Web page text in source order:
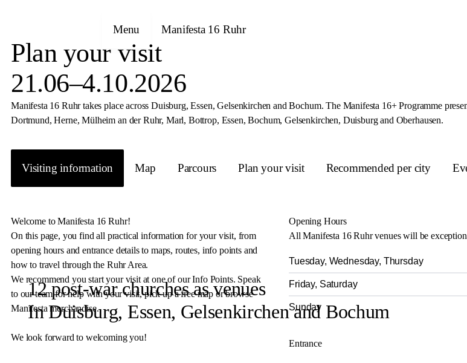
Plan your visit
21.06–4.10.2026
Manifesta 16 Ruhr takes place across Duisburg, Essen, Gelsenkirchen and Bochum. The Manifesta 16+ Programme
Dortmund, Herne, Mülheim an der Ruhr, Marl, Bottrop, Essen, Bochum, Gelsenkirchen, Duisburg and Oberhausen.
Visiting information Map Parcours Plan your visit Recommended per city
Welcome to Manifesta 16 Ruhr!
On this page, you find all practical information for your visit, from
opening hours and entrance details to maps, routes, info points and
how to travel through the Ruhr Area.
We recommend you start your visit at one of our Info Points. Speak
to our team for help with your visit, pick up a free map or browse
Manifesta merchandise.
We look forward to welcoming you!
Opening Hours
All Manifesta 16 Ruhr venues will be
Tuesday, Wednesday, Thursday
Friday, Saturday
Sunday
Entrance
Menu Manifesta 16 Ruhr
12 post-war churches as venues
In Duisburg, Essen, Gelsenkirchen and Bochum